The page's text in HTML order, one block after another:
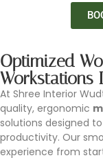
Optimized
Workstations
At Shree Interior
quality, ergonomic
solutions designed
productivity. Our
experience from